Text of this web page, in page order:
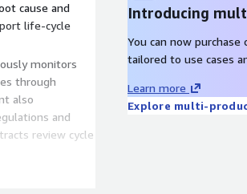
cause and
life-cycle
through
and
interpret and
Introducing
You can now
tailored to use cases
Learn more
Explore multi-